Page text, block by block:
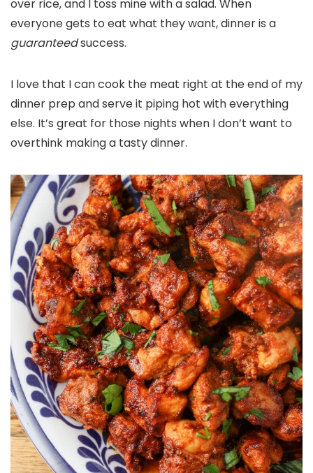
over rice, and I toss mine with a salad. When
everyone gets to eat what they want, dinner is a
guaranteedsuccess.
I love that I can cook the meat right at the end of my
dinner prep and serve it piping hot with everything
else. It’s great for those nights when I don’t want to
overthink making a tasty dinner.